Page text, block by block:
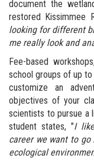
document the
restored Kissimmee
looking for different
me really look and
Fee-based
school groups of up
customize an
objectives of your
scientists to pursue a
student states, "I
career we want to
ecological